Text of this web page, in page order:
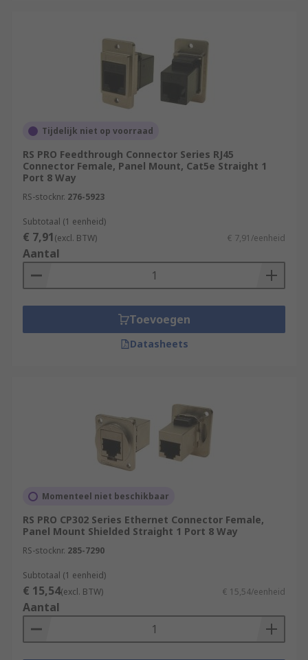
Tijdelijk niet op voorraad
RS PRO Feedthrough Connector Series RJ45
Connector Female, Panel Mount, Cat5e Straight 1
Port 8 Way
RS-stocknr. 276-5923
Subtotaal (1 eenheid)
€ 7,91(excl. BTW) € 7,91/eenheid
Aantal
Toevoegen
Datasheets
Momenteel niet beschikbaar
RS PRO CP302 Series Ethernet Connector Female,
Panel Mount Shielded Straight 1 Port 8 Way
RS-stocknr. 285-7290
Subtotaal (1 eenheid)
€ 15,54(excl. BTW) € 15,54/eenheid
Aantal